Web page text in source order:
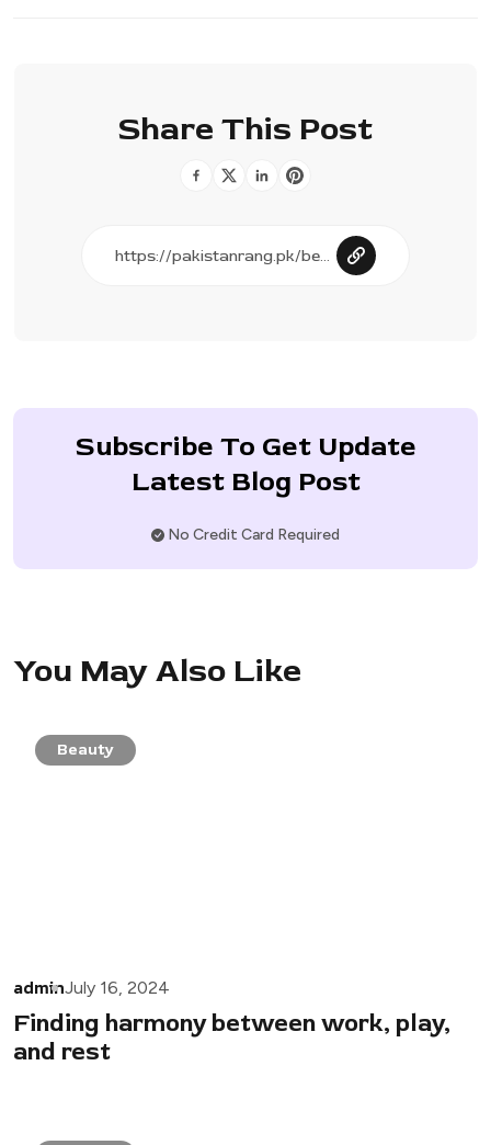
Share This Post
Subscribe To Get Update
Latest Blog Post
No Credit Card Required
You May Also Like
Beauty
adminJuly 16, 2024
Finding harmony between work, play,
and rest